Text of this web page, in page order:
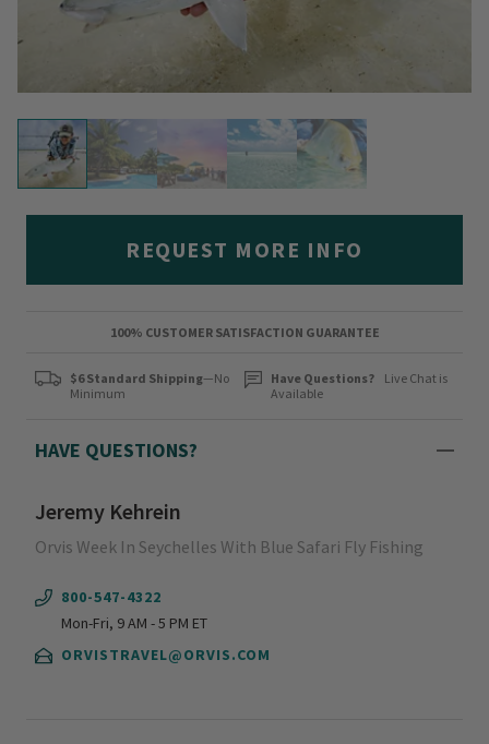
REQUEST MORE INFO
100% CUSTOMER SATISFACTION GUARANTEE
$6 Standard Shipping—No
Minimum
Have Questions?
Live Chat is
Available
HAVE QUESTIONS?
Jeremy Kehrein
Orvis Week In Seychelles With Blue Safari Fly Fishing
800-547-4322
Mon-Fri, 9 AM - 5 PM ET
ORVISTRAVEL@ORVIS.COM